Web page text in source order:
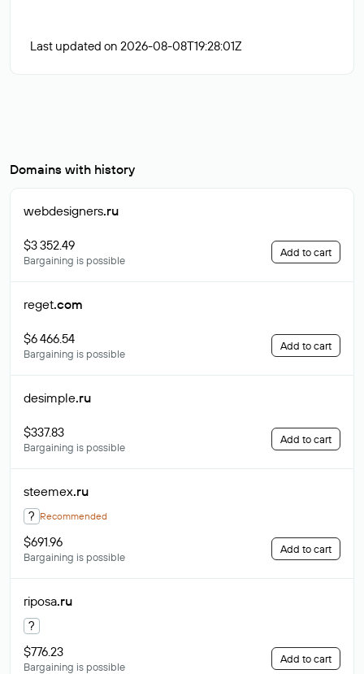
Last updated on 2026-08-08T19:28:01Z
Domains with history
webdesigners.ru
$3 352.49
Bargaining is possible
Add to cart
reget.com
$6 466.54
Bargaining is possible
Add to cart
desimple.ru
$337.83
Bargaining is possible
Add to cart
steemex.ru
? Recommended
$691.96
Bargaining is possible
Add to cart
riposa.ru
?
$776.23
Bargaining is possible
Add to cart